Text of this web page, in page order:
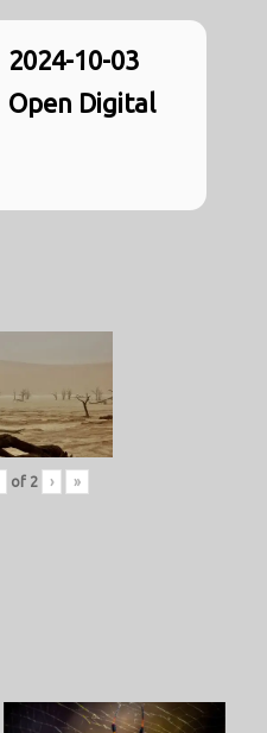
2024-10-03
Open Digital
of 2 › »